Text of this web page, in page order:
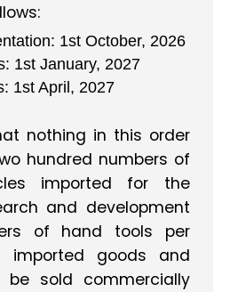
1st October, 2026
1st January, 2027
1st April, 2027
nothing in this order
hundred numbers of
imported for the
and development
of hand tools per
imported goods and
sold commercially